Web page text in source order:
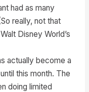
had as many
really, not that
Disney World’s
actually become a
this month. The
doing limited